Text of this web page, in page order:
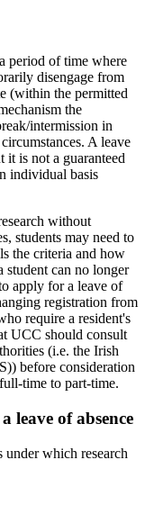
period of time where
disengage from
(within the permitted
the
intermission in
A leave
it is not a guaranteed
individual basis
without
students may need to
the criteria and how
student can no longer
apply for a leave of
registration from
require a resident's
UCC should consult
(i.e. the Irish
before consideration
time to part-time.
leave of absence
which research